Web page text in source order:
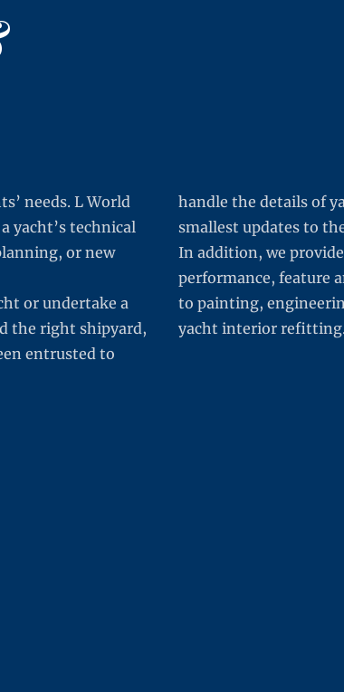
needs. L World
yacht’s technical
or new
or undertake a
the right shipyard,
entrusted to
handle the details of
smallest updates to
In addition, we
performance, feature
to painting,
yacht interior refitting.